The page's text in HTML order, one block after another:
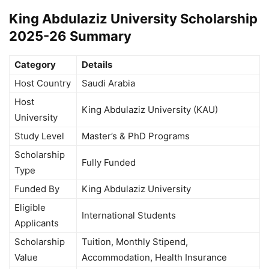
King Abdulaziz University Scholarship
2025-26 Summary
Category
Details
Host Country
Saudi Arabia
Host
University
King Abdulaziz University (KAU)
Study Level
Master’s & PhD Programs
Scholarship
Type
Fully Funded
Funded By
King Abdulaziz University
Eligible
Applicants
International Students
Scholarship
Value
Tuition, Monthly Stipend,
Accommodation, Health Insurance